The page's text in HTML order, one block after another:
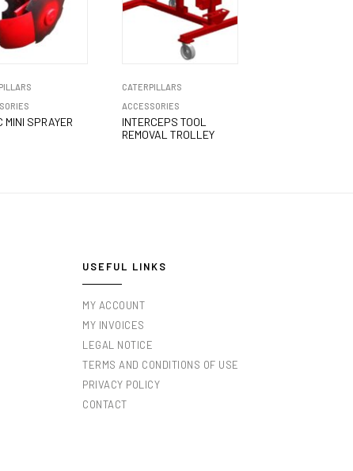
MINI SPRAYER
CATERPILLARS
ACCESSORIES
INTERCEPS TOOL
REMOVAL TROLLEY
USEFUL LINKS
MY ACCOUNT
MY INVOICES
LEGAL NOTICE
TERMS AND CONDITIONS OF USE
PRIVACY POLICY
CONTACT